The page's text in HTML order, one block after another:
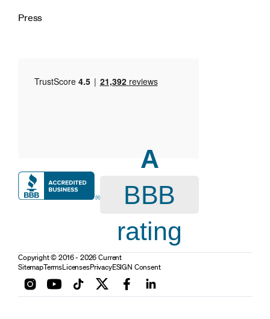
Press
A
BBB
rating
Copyright © 2016 - 2026 Current
SitemapTermsLicensesPrivacyESIGN Consent